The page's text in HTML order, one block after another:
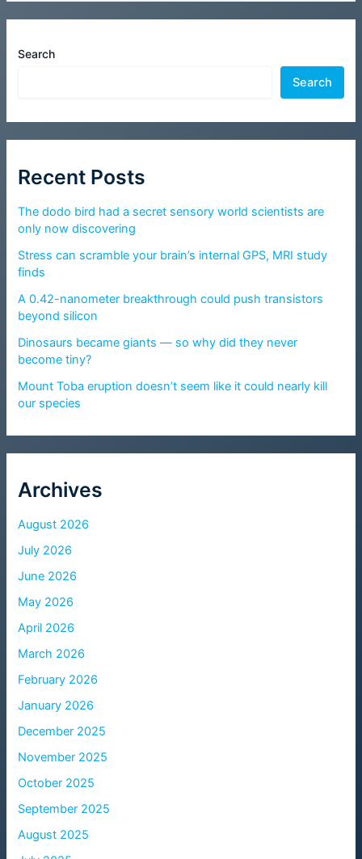
Search
Search
Recent Posts
The dodo bird had a secret sensory world scientists are
only now discovering
Stress can scramble your brain’s internal GPS, MRI study
finds
A 0.42-nanometer breakthrough could push transistors
beyond silicon
Dinosaurs became giants — so why did they never
become tiny?
Mount Toba eruption doesn’t seem like it could nearly kill
our species
Archives
August 2026
July 2026
June 2026
May 2026
April 2026
March 2026
February 2026
January 2026
December 2025
November 2025
October 2025
September 2025
August 2025